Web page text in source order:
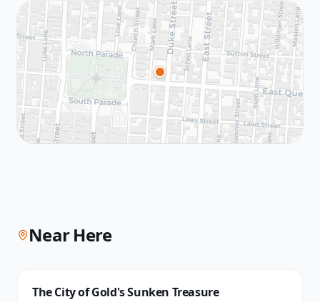
Near Here
The City of Gold's Sunken Treasure